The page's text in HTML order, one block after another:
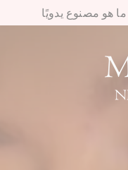
هو مصنوع يدويًا